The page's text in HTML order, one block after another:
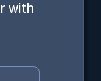
with